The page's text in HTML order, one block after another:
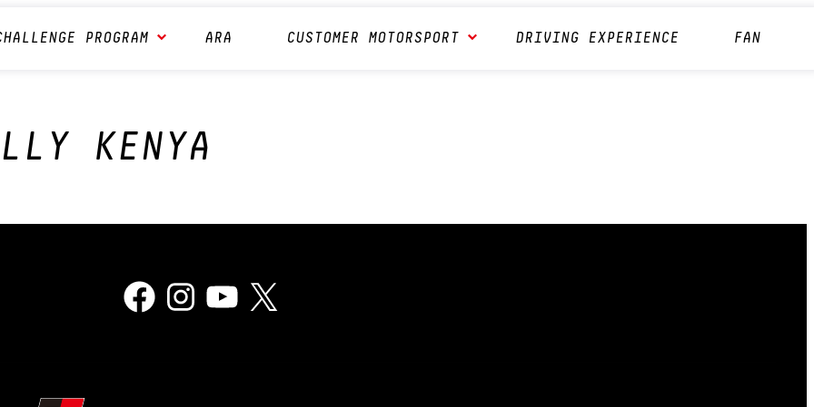
PROGRAM ARA CUSTOMER MOTORSPORT DRIVING EXPERIENCE FAN
KENYA
FacebookInstagramYouTube
X